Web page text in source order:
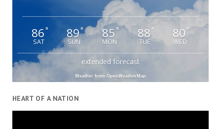
86°
SAT
89°
SUN
85°
MON
88 °
TUE
80 °
WED
extended forecast
Weather from OpenWeatherMap
HEART OF A NATION